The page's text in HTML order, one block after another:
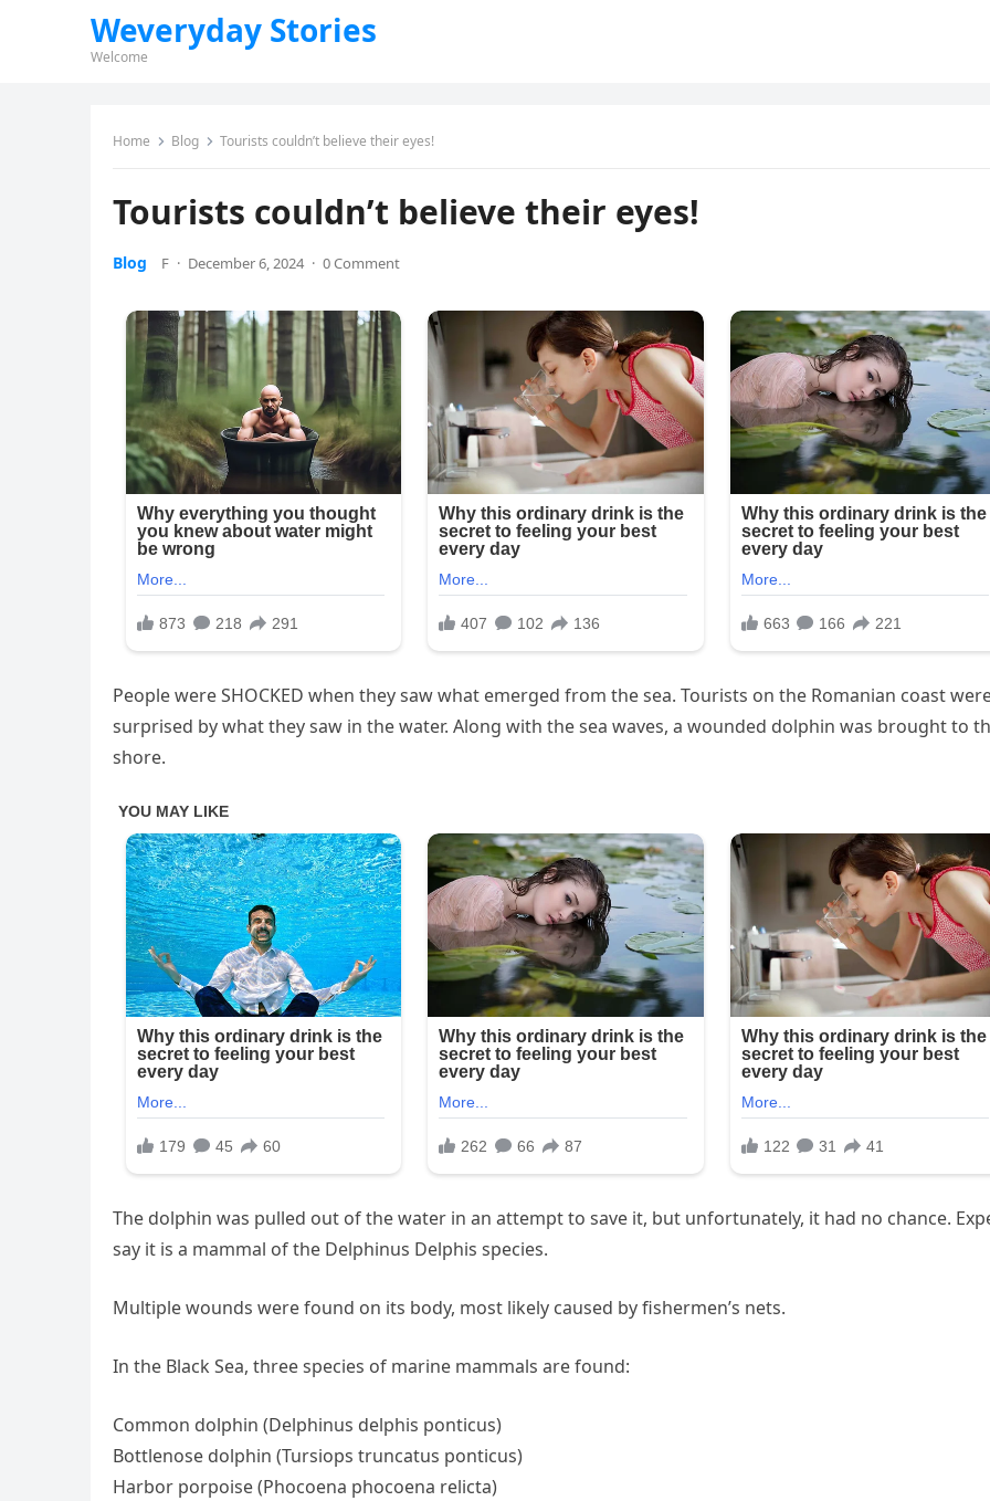
Weveryday Stories
Welcome
Home Blog Tourists couldn’t believe their eyes!
Tourists couldn’t believe their eyes!
Blog F · December 6, 2024 · 0 Comment
People were SHOCKED when they saw what emerged from the sea. Tourists on the Romanian coast
surprised by what they saw in the water. Along with the sea waves, a wounded dolphin was brought to
shore.
The dolphin was pulled out of the water in an attempt to save it, but unfortunately, it had no chance.
say it is a mammal of the Delphinus Delphis species.
Multiple wounds were found on its body, most likely caused by fishermen’s nets.
In the Black Sea, three species of marine mammals are found:
Common dolphin (Delphinus delphis ponticus)
Bottlenose dolphin (Tursiops truncatus ponticus)
Harbor porpoise (Phocoena phocoena relicta)